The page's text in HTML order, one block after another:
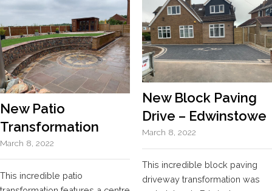
New Patio
Transformation
March 8, 2022
This incredible patio
New Block Paving
Drive – Edwinstowe
March 8, 2022
This incredible block paving
driveway transformation was